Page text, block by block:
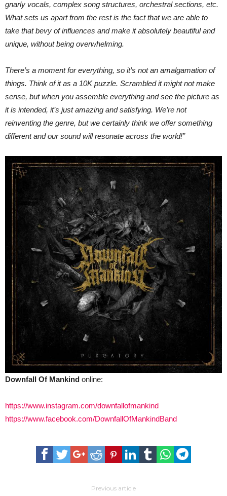
gnarly vocals, complex song structures, orchestral sections, etc.
What sets us apart from the rest is the fact that we are able to
take that bevy of influences and make it absolutely beautiful and
unique, without being overwhelming.
There’s a moment for everything, so it’s not an amalgamation of
things. Think of it as a 10K puzzle. Scrambled it might not make
sense, but when you assemble everything and see the picture as
it is intended, it’s just amazing and satisfying. We’re not
reinventing the genre, but we certainly think we offer something
different and our sound will resonate across the world!”
Downfall Of Mankind online:
https://www.instagram.com/downfallofmankind
https://www.facebook.com/DownfallOfMankindBand
Previous article